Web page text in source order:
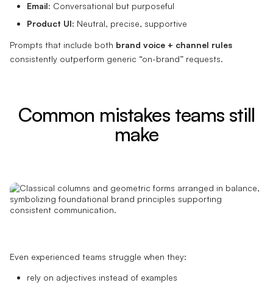
Email: Conversational but purposeful
Product UI: Neutral, precise, supportive
Prompts that include both brand voice + channel rules
consistently outperform generic “on-brand” requests.
Common mistakes teams still
make
Even experienced teams struggle when they:
rely on adjectives instead of examples